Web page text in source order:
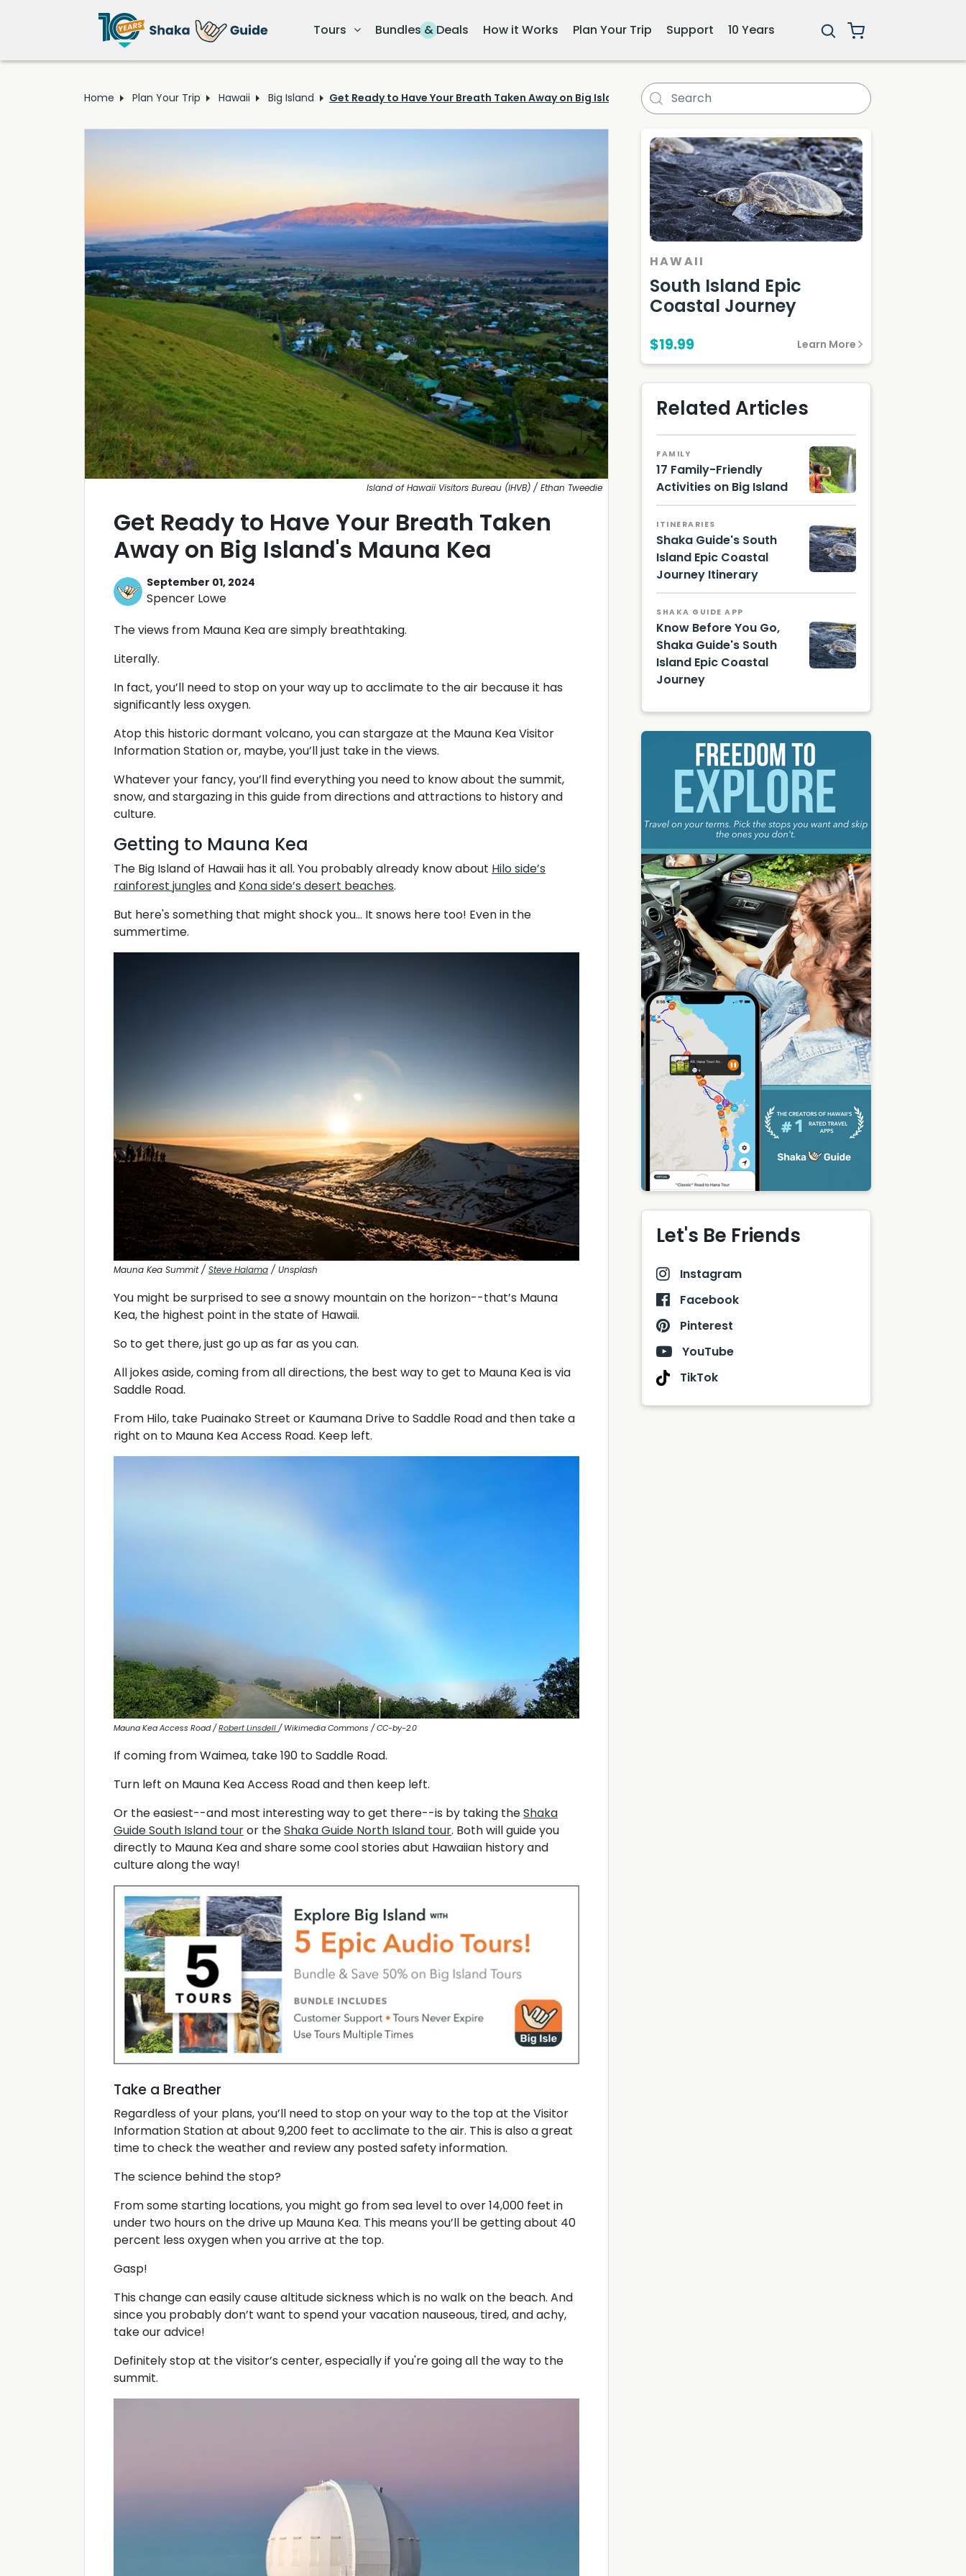
Tours Bundles & Deals How it Works Plan Your Trip Support 10 Years
Home Plan Your Trip Hawaii Big Island Get Ready to Have Your Breath Taken Away on Big Island's Mauna Kea
Island of Hawaii Visitors Bureau (IHVB) / Ethan Tweedie
Get Ready to Have Your Breath Taken
Away on Big Island's Mauna Kea
September 01, 2024
Spencer Lowe
The views from Mauna Kea are simply breathtaking.
Literally.
In fact, you’ll need to stop on your way up to acclimate to the air because it has
significantly less oxygen.
Atop this historic dormant volcano, you can stargaze at the Mauna Kea Visitor
Information Station or, maybe, you’ll just take in the views.
Whatever your fancy, you’ll find everything you need to know about the summit,
snow, and stargazing in this guide from directions and attractions to history and
culture.
Getting to Mauna Kea
The Big Island of Hawaii has it all. You probably already know about Hilo side’s
rainforest jungles and Kona side’s desert beaches.
But here's something that might shock you... It snows here too! Even in the
summertime.
Mauna Kea Summit / Steve Halama / Unsplash
You might be surprised to see a snowy mountain on the horizon--that’s Mauna
Kea, the highest point in the state of Hawaii.
So to get there, just go up as far as you can.
All jokes aside, coming from all directions, the best way to get to Mauna Kea is via
Saddle Road.
From Hilo, take Puainako Street or Kaumana Drive to Saddle Road and then take a
right on to Mauna Kea Access Road. Keep left.
Mauna Kea Access Road /Robert Linsdell/ Wikimedia Commons / CC-by-2.0
If coming from Waimea, take 190 to Saddle Road.
Turn left on Mauna Kea Access Road and then keep left.
Or the easiest--and most interesting way to get there--is by taking theShaka
Guide South Island touror theShaka Guide North Island tour. Both will guide you
directly to Mauna Kea and share some cool stories abut Hawaiian history and
culture along the way!
Take a Breather
Regardless of your plans, you’ll need to stop on your way to the top at the Visitor
Information Station at about 9,200 feet to acclimate to the air. This is also a great
time to check the weather and review any posted safety information.
The science behind the stop?
From some starting locations, you might go from sea level to over 14,000 feet in
under two hours on the drive up Mauna Kea. This means you’ll be getting about 40
percent less oxygen when you arrive at the top.
Gasp!
This change can easily cause altitude sickness which is no walk on the beach. And
since you probably don’t want to spend your vacation nauseous, tired, and achy,
take our advice!
Definitely stop at the visitor’s center, especially if you're going all the way to the
summit.
HAWAII
South Island Epic
Coastal Journey
$19.99 Learn More
Related Articles
FAMILY
17 Family-Friendly
Activities on Big Island
ITINERARIES
Shaka Guide's South
Island Epic Coastal
Journey Itinerary
turtle
black
sand
beach
SHAKA GUIDE APP
Know Before You Go,
Shaka Guide's South
Island Epic Coastal
Journey
Beach,
Big
Let's Be Friends
Instagram
Facebook
Pinterest
YouTube
TikTok